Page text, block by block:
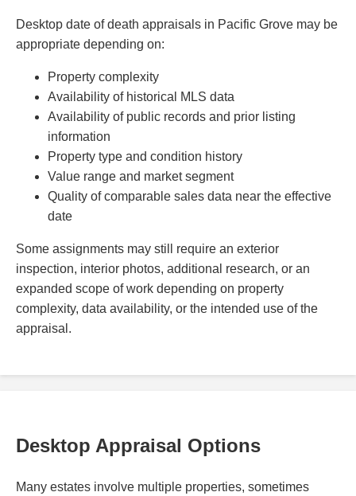
Desktop date of death appraisals in Pacific Grove may be
appropriate depending on:
Property complexity
Availability of historical MLS data
Availability of public records and prior listing
information
Property type and condition history
Value range and market segment
Quality of comparable sales data near the effective
date
Some assignments may still require an exterior
inspection, interior photos, additional research, or an
expanded scope of work depending on property
complexity, data availability, or the intended use of the
appraisal.
Desktop Appraisal Options
Many estates involve multiple properties, sometimes